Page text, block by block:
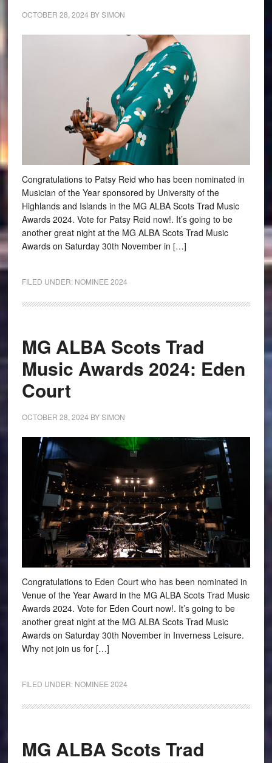
OCTOBER 28, 2024 BYSIMON
Congratulations to Patsy Reid who has been nominated in
Musician of the Year sponsored by University of the
Highlands and Islands in the MG ALBA Scots Trad Music
Awards 2024. Vote for Patsy Reid now!. It’s going to be
another great night at the MG ALBA Scots Trad Music
Awards on Saturday 30th November in […]
FILED UNDER: NOMINEE 2024
MG ALBA Scots Trad
Music Awards 2024: Eden
Court
OCTOBER 28, 2024 BYSIMON
Congratulations to Eden Court who has been nominated in
Venue of the Year Award in the MG ALBA Scots Trad Music
Awards 2024. Vote for Eden Court now!. It’s going to be
another great night at the MG ALBA Scots Trad Music
Awards on Saturday 30th November in Inverness Leisure.
Why not join us for […]
FILED UNDER: NOMINEE 2024
MG ALBA Scots Trad